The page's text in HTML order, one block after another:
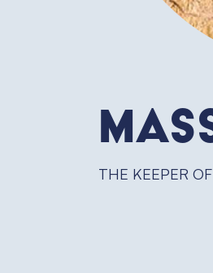
THE KEEPER